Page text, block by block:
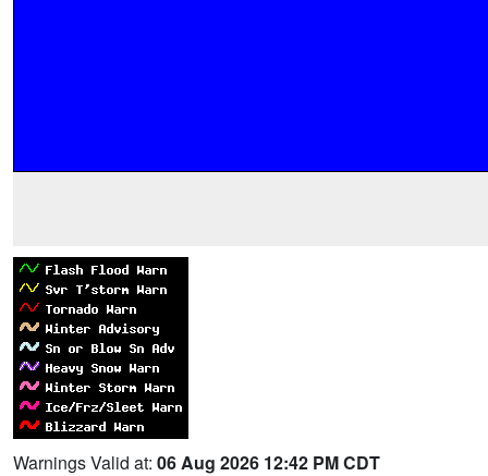
Warnings Valid at: 06 Aug 2026 12:42 PM CDT